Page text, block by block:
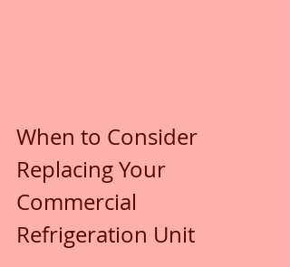
When to Consider
Replacing Your
Commercial
Refrigeration Unit